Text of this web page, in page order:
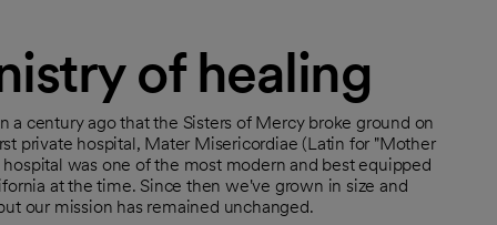
of healing
a century ago that the Sisters of Mercy broke ground on
private hospital, Mater Misericordiae (Latin for "Mother
was one of the most modern and best equipped
at the time. Since then we've grown in size and
our mission has remained unchanged.